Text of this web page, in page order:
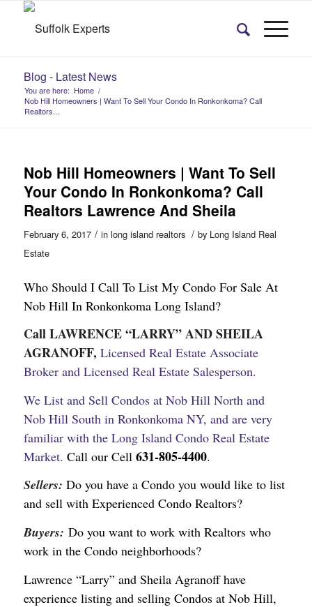
Blog - Latest News
You are here: Home /
Nob Hill Homeowners | Want To Sell Your Condo In Ronkonkoma? Call
Realtors...
Nob Hill Homeowners | Want To Sell
Your Condo In Ronkonkoma? Call
Realtors Lawrence And Sheila
February 6, 2017 / in long island realtors / by Long Island Real
Estate
Who Should I Call To List My Condo For Sale At
Nob Hill In Ronkonkoma Long Island?
Call LAWRENCE “LARRY” AND SHEILA
AGRANOFF, Licensed Real Estate Associate
Broker and Licensed Real Estate Salesperson.
We List and Sell Condos at Nob Hill North and
Nob Hill South in Ronkonkoma NY, and are very
familiar with the Long Island Condo Real Estate
Market. Call our Cell 631-805-4400.
Sellers: Do you have a Condo you would like to list
and sell with Experienced Condo Realtors?
Buyers: Do you want to work with Realtors who
work in the Condo neighborhoods?
Lawrence “Larry” and Sheila Agranoff have
experience listing and selling Condos at Nob Hill,